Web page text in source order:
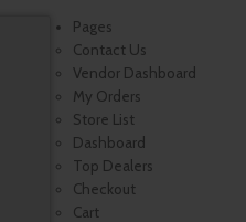
Pages
Contact Us
Vendor Dashboard
My Orders
Store List
Dashboard
Top Dealers
Checkout
Cart